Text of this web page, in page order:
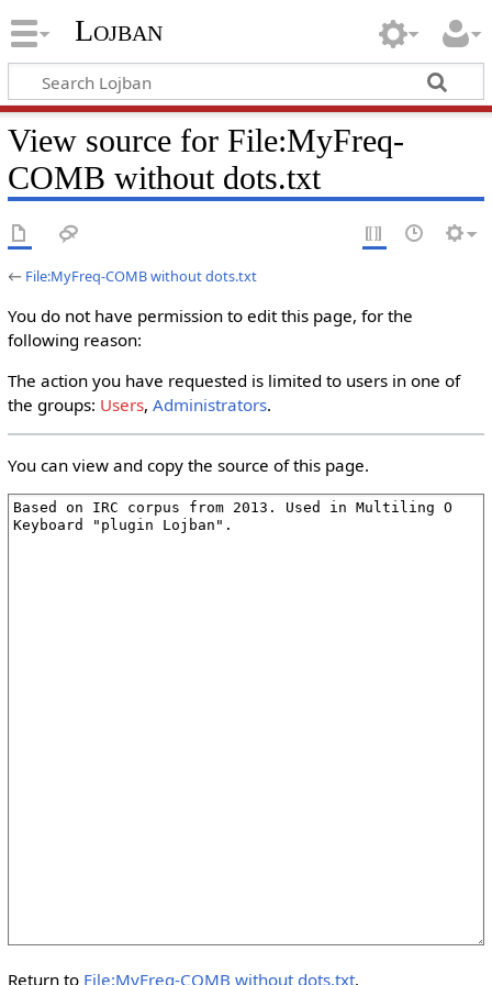
Lojban
View source for File:MyFreq-
COMB without dots.txt
← File:MyFreq-COMB without dots.txt
You do not have permission to edit this page, for the
following reason:
The action you have requested is limited to users in one of
the groups: Users, Administrators.
You can view and copy the source of this page.
Return to File:MyFreq-COMB without dots.txt.